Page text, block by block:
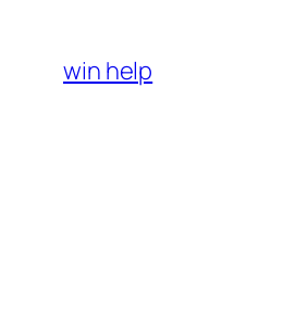
content
win help